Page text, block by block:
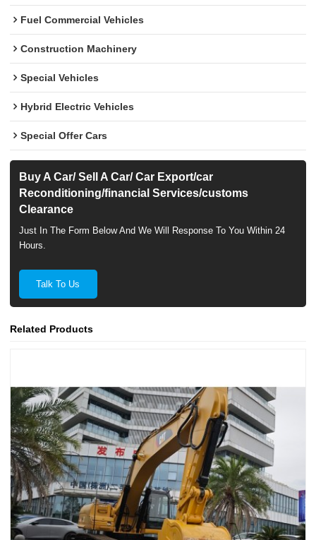
Fuel Commercial Vehicles
Construction Machinery
Special Vehicles
Hybrid Electric Vehicles
Special Offer Cars
Buy A Car/ Sell A Car/ Car Export/car
Reconditioning/financial Services/customs
Clearance
Just In The Form Below And We Will Response To You Within 24
Hours.
Talk To Us
Related Products